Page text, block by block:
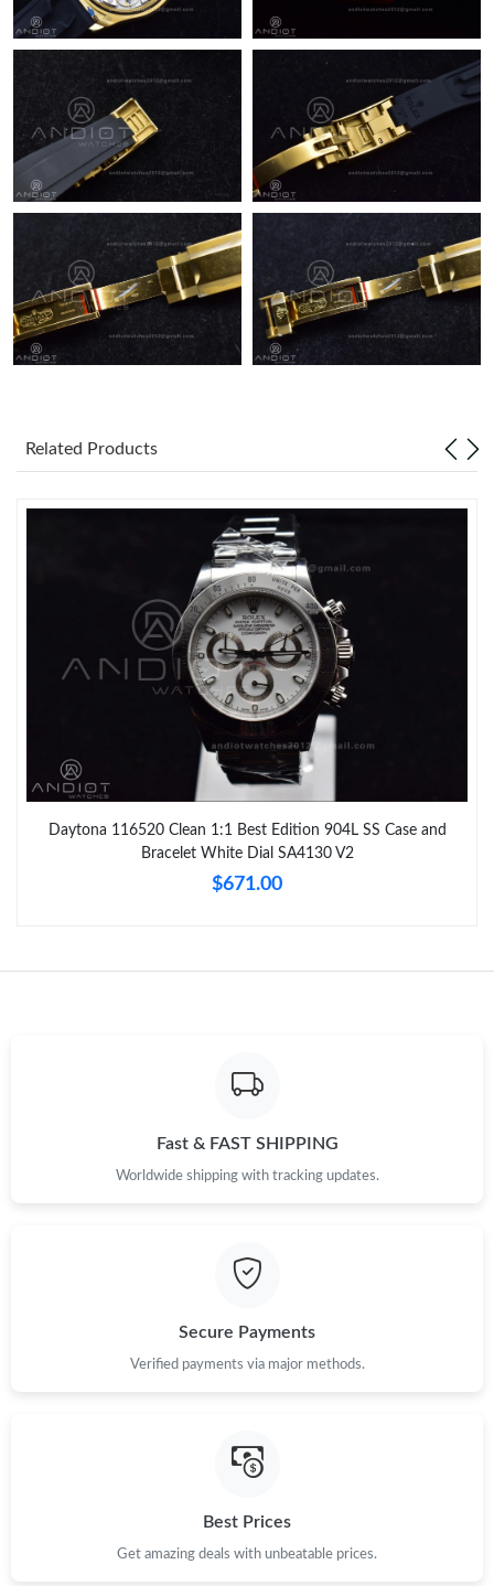
Related Products
Daytona 116520 Clean 1:1 Best Edition 904L SS Case and
Bracelet White Dial SA4130 V2
$671.00
Fast & FAST SHIPPING
Worldwide shipping with tracking updates.
Secure Payments
Verified payments via major methods.
Best Prices
Get amazing deals with unbeatable prices.